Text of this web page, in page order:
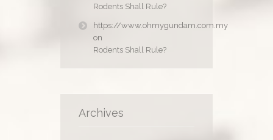
Rodents Shall Rule?
https://www.ohmygundam.com.my
on
Rodents Shall Rule?
Archives